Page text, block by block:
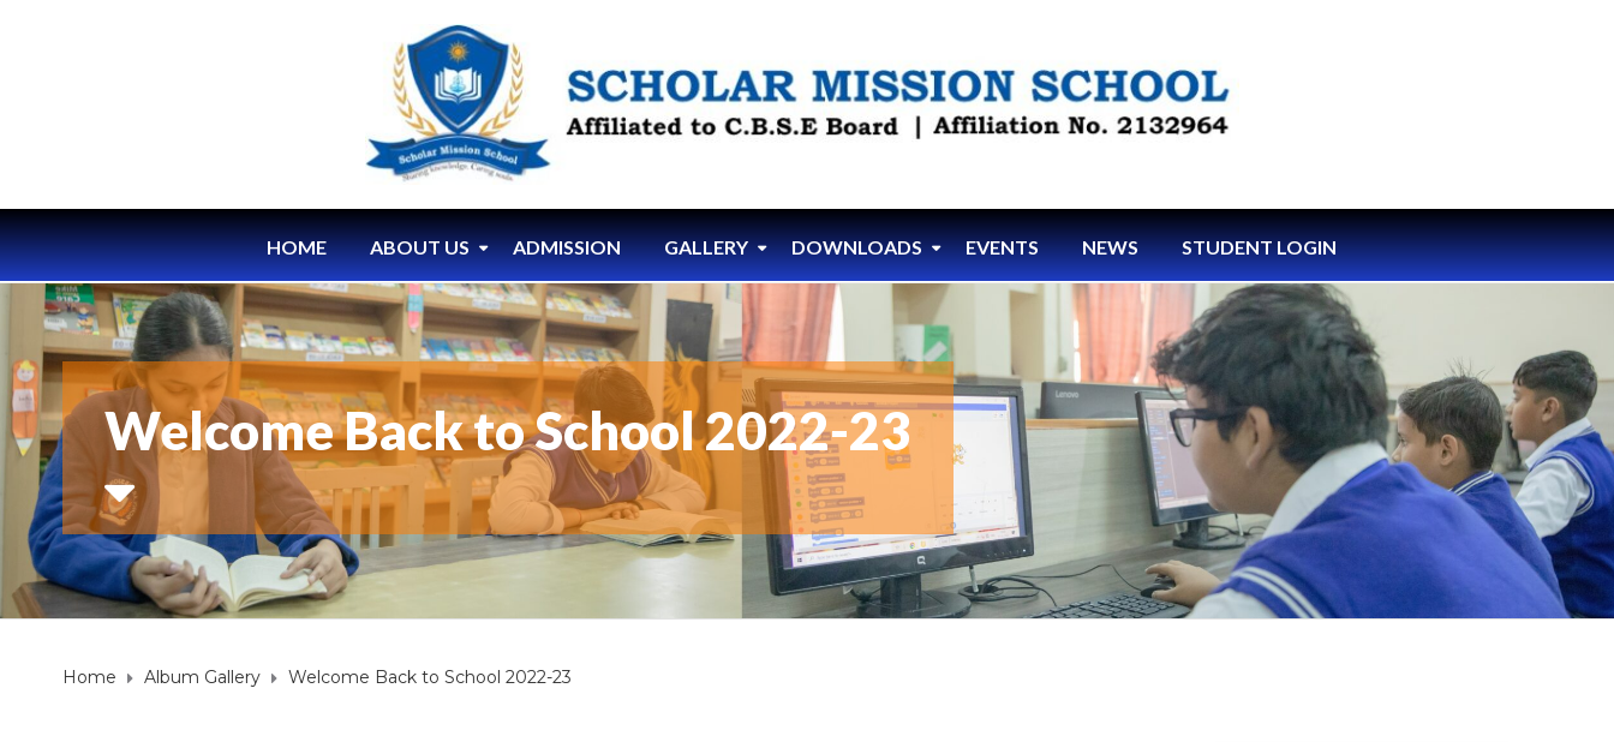
HOME ABOUT US ADMISSION GALLERY DOWNLOADS EVENTS NEWS STUDENT LOGIN
Welcome Back to School 2022-23
Home Album Gallery Welcome Back to School 2022-23